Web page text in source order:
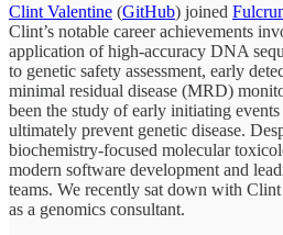
Clint Valentine (GitHub) joined
Clint’s notable career achievements
application of high-accuracy DNA
to genetic safety assessment, early
minimal residual disease (MRD)
been the study of early initiating
ultimately prevent genetic disease.
biochemistry-focused molecular
modern software development and
teams. We recently sat down with
as a genomics consultant.